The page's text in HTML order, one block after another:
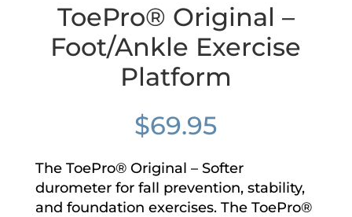
ToePro® Original –
Foot/Ankle Exercise
Platform
$69.95
The ToePro® Original – Softer
durometer for fall prevention, stability,
and foundation exercises. The ToePro®